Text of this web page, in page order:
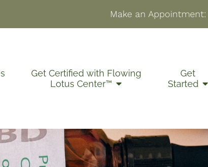
Make an Appointment:
Get Certified with Flowing
Lotus Center™
Get
Started